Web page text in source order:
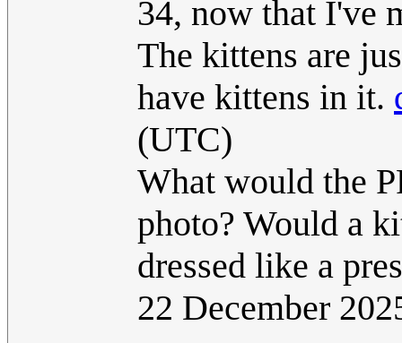
34, now that I've
The kittens are
have kittens in it.
(UTC)
What would the
photo? Would a
dressed like a
22 December